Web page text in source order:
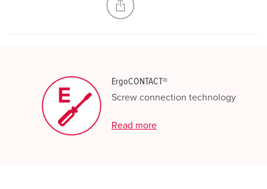
ErgoCONTACT®
Screw connection technology
Read more